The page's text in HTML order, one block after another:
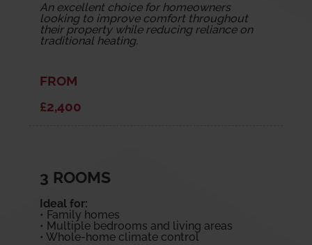
An excellent choice for homeowners
looking to improve comfort throughout
their property while reducing reliance on
traditional heating.
FROM
£2,400
3 ROOMS
Ideal for:
• Family homes
• Multiple bedrooms and living areas
• Whole-home climate control